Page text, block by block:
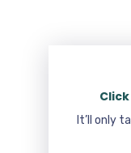
It’ll only